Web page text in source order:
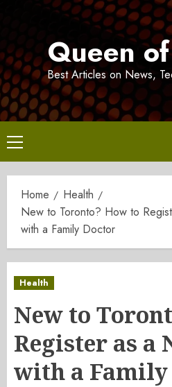
Queen
Best Articles on News,
Primary
Menu
Home
Health
New to Toronto? How to
with a Family Doctor
Health
New to
Register as a
with a